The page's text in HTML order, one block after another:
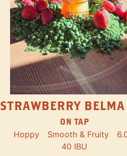
STRAWBERRY
ON TAP
Hoppy Smooth & Fruity
40 IBU